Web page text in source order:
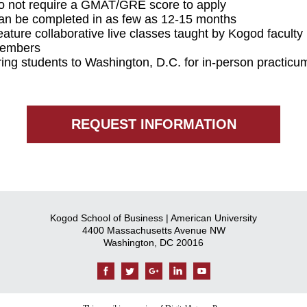
not require a GMAT/GRE score to apply
be completed in as few as 12-15 months
collaborative live classes taught by Kogod faculty
students to Washington, D.C. for in-person
REQUEST INFORMATION
Kogod School of Business | American University
4400 Massachusetts Avenue NW
Washington, DC 20016